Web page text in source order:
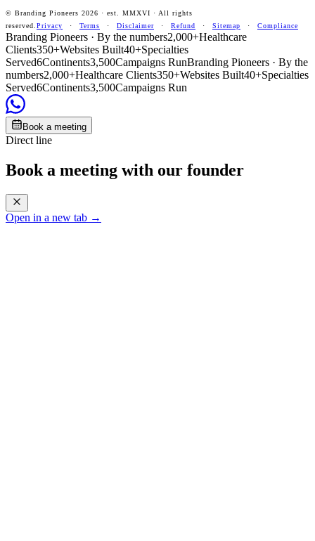
© Branding Pioneers 2026 · est. MMXVI · All rights
reserved.Privacy · Terms · Disclaimer · Refund · Sitemap · Compliance
Branding Pioneers · By the numbers2,000+Healthcare
Clients350+Websites Built40+Specialties
Served6Continents3,500Campaigns RunBranding Pioneers · By the
numbers2,000+Healthcare Clients350+Websites Built40+Specialties
Served6Continents3,500Campaigns Run
Book a meeting
Direct line
Book a meeting with our founder
Open in a new tab →